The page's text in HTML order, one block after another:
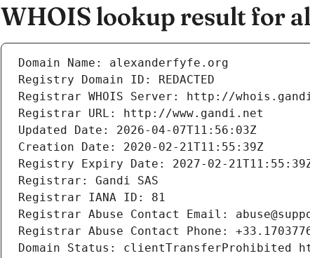
WHOIS lookup result for